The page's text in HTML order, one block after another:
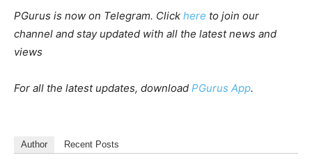
PGurus is now on Telegram. Click here to join our
channel and stay updated with all the latest news and
views
For all the latest updates, download PGurus App.
Author Recent Posts